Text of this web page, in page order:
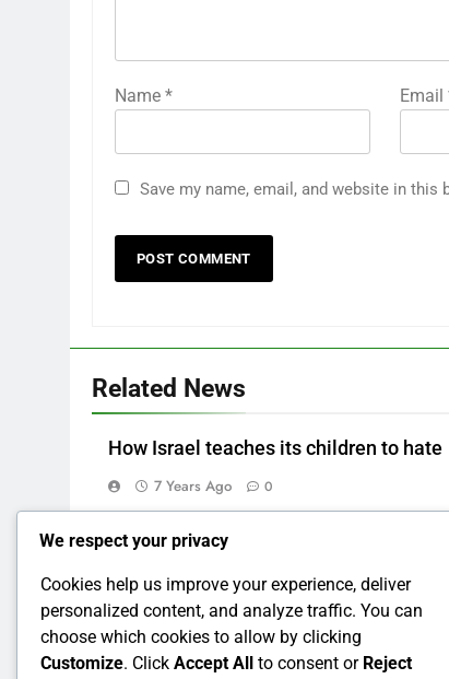
Name * Email
Save my name, email, and website in
Related News
How Israel teaches its children to hate
7 Years Ago 0
How to make a new Congress: A
7 Years Ago
We respect your privacy
Cookies help us improve your experience, deliver
personalized content, and analyze traffic. You can
choose which cookies to allow by clicking
Customize. Click Accept All to consent or Reject